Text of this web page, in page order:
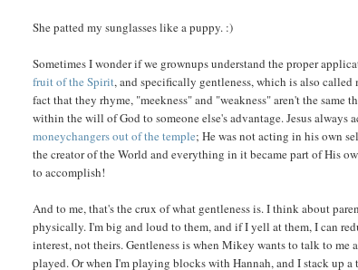
She patted my sunglasses like a puppy. :)
Sometimes I wonder if we grownups understand the proper
fruit of the Spirit, and specifically gentleness, which is also
fact that they rhyme, "meekness" and "weakness" aren't the
within the will of God to someone else's advantage. Jesus
moneychangers out of the temple; He was not acting in his own
the creator of the World and everything in it became part of His
to accomplish!
And to me, that's the crux of what gentleness is. I think about
physically. I'm big and loud to them, and if I yell at them, I can
interest, not theirs. Gentleness is when Mikey wants to talk to
played. Or when I'm playing blocks with Hannah, and I stack up